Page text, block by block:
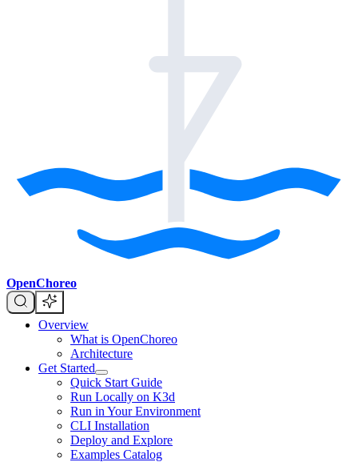
OpenChoreo
Overview
What is OpenChoreo
Architecture
Get Started
Quick Start Guide
Run Locally on K3d
Run in Your Environment
CLI Installation
Deploy and Explore
Examples Catalog